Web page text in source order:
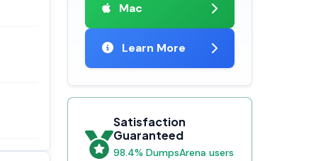
Mac
Learn More
Satisfaction
Guaranteed
98.4% DumpsArena users